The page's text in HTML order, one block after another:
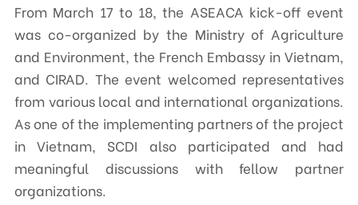
From March 17 to 18, the ASEACA kick-off event
was co-organized by the Ministry of Agriculture
and Environment, the French Embassy in Vietnam,
and CIRAD. The event welcomed representatives
from various local and international organizations.
As one of the implementing partners of the project
in Vietnam, SCDI also participated and had
meaningful discussions with fellow partner
organizations.